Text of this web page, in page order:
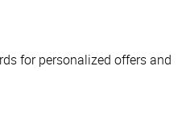
for personalized offers and